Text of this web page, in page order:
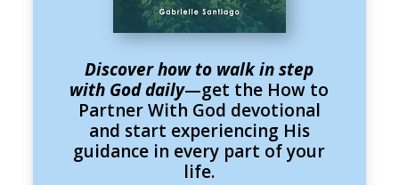
Discover how to walk in step
with God daily—get the How to
Partner With God devotional
and start experiencing His
guidance in every part of your
life.